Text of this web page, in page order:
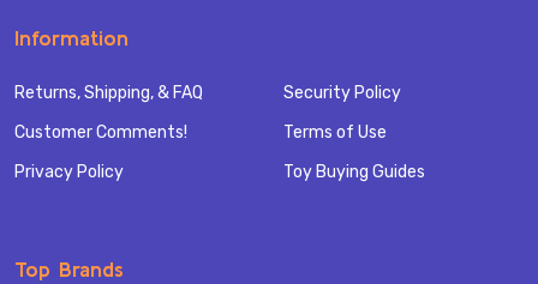
Information
Returns, Shipping, & FAQ
Customer Comments!
Privacy Policy
Security Policy
Terms of Use
Toy Buying Guides
Top Brands